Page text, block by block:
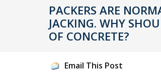
PACKERS ARE
JACKING. WHY
OF CONCRETE?
Email This Post